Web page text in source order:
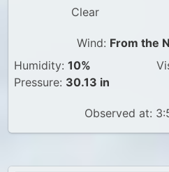
UK WeatherClear
Wind: From the
Humidity: 10%
Pressure: 30.13 in
Observed at: